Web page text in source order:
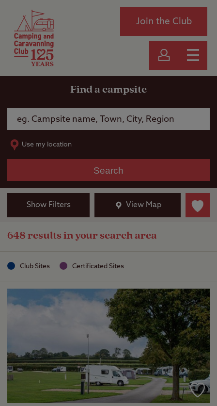
Join the Club
Find a campsite
Use my location
Search
Show Filters View Map
648 results in your search area
Club Sites Certificated Sites